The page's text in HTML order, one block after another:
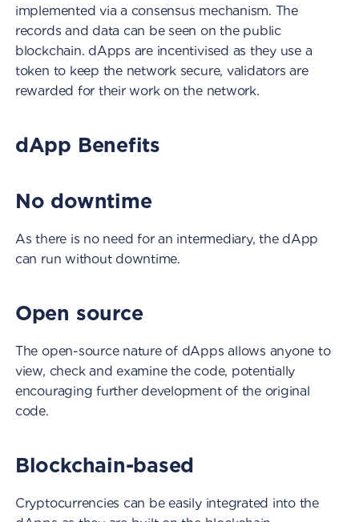
implemented via a consensus mechanism. The
records and data can be seen on the public
blockchain. dApps are incentivised as they use a
token to keep the network secure, validators are
rewarded for their work on the network.
dApp Benefits
No downtime
As there is no need for an intermediary, the dApp
can run without downtime.
Open source
The open-source nature of dApps allows anyone to
view, check and examine the code, potentially
encouraging further development of the original
code.
Blockchain-based
Cryptocurrencies can be easily integrated into the